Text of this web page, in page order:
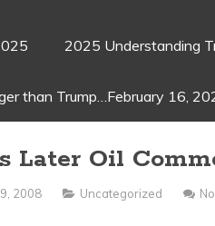
2025 Understanding
than Trump…February 16,
Later Oil
2008 Uncategorized